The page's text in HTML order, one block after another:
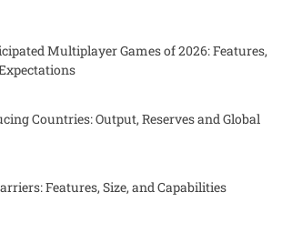
Multiplayer Games of 2026: Features,
Countries: Output, Reserves and Global
Features, Size, and Capabilities